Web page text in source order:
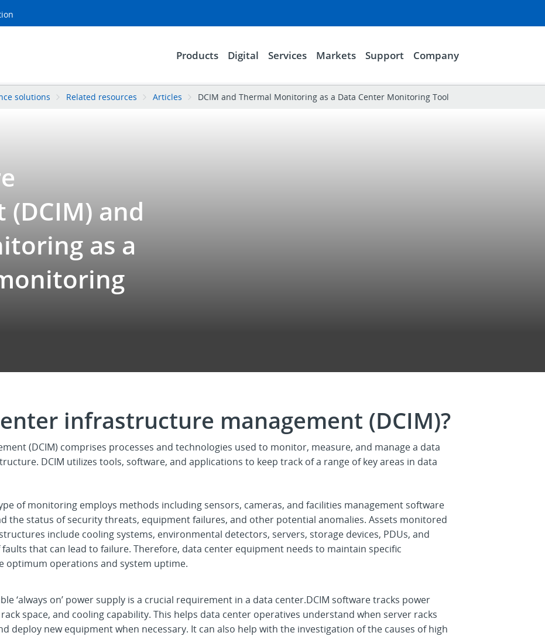
Products Digital Services Markets Support Company
solutions Related resources Articles DCIM and Thermal Monitoring as a Data Center Monitoring Tool
and
as a
infrastructure management (DCIM)?
(DCIM) comprises processes and technologies used to monitor, measure, and manage a data
DCIM utilizes tools, software, and applications to keep track of a range of key areas in data
of monitoring employs methods including sensors, cameras, and facilities management software
the status of security threats, equipment failures, and other potential anomalies. Assets monitored
include cooling systems, environmental detectors, servers, storage devices, PDUs, and
faults that can lead to failure. Therefore, data center equipment needs to maintain specific
optimum operations and system uptime.
‘always on’ power supply is a crucial requirement in a data center.DCIM software tracks power
space, and cooling capability. This helps data center operatives understand when server racks
deploy new equipment when necessary. It can also help with the investigation of the causes of high